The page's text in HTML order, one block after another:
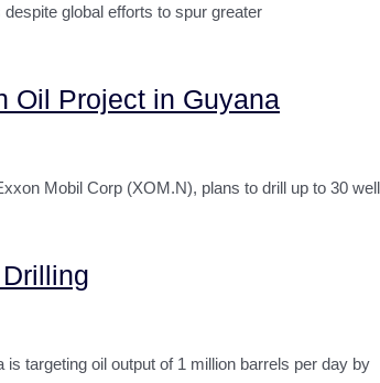
global efforts to spur greater
Oil Project in Guyana
Mobil Corp (XOM.N), plans to drill up to 30
targeting oil output of 1 million barrels per day by